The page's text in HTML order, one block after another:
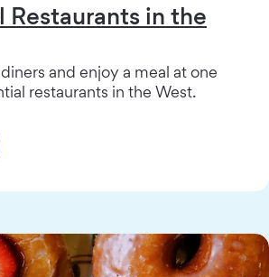
Restaurants in the
and enjoy a meal at one
restaurants in the West.